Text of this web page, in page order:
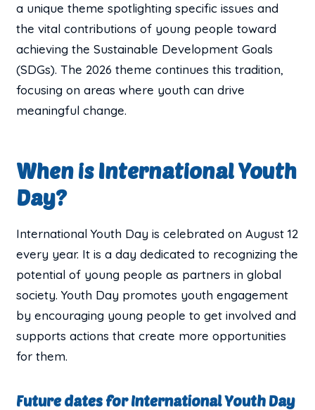
a unique theme spotlighting specific issues and
the vital contributions of young people toward
achieving the Sustainable Development Goals
(SDGs). The 2026 theme continues this tradition,
focusing on areas where youth can drive
meaningful change.
When is International Youth
Day?
International Youth Day is celebrated on August 12
every year. It is a day dedicated to recognizing the
potential of young people as partners in global
society. Youth Day promotes youth engagement
by encouraging young people to get involved and
supports actions that create more opportunities
for them.
Future dates for International Youth Day